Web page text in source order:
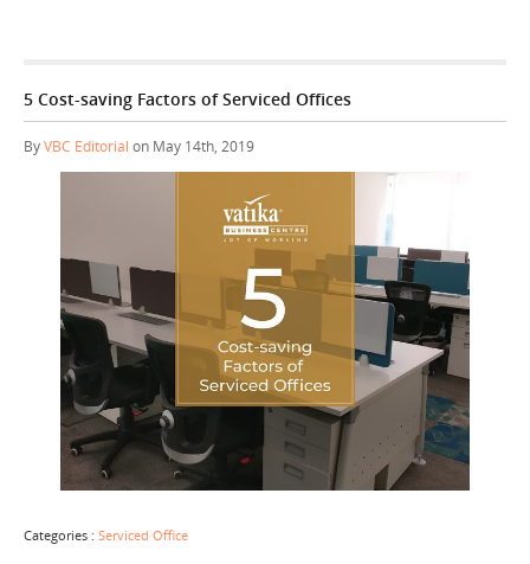
5 Cost-saving Factors of Serviced Offices
ByVBC Editorial on May 14th, 2019
Categories : Serviced Office